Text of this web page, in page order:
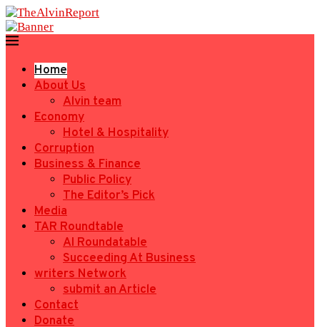
Home
About Us
Alvin team
Economy
Hotel & Hospitality
Corruption
Business & Finance
Public Policy
The Editor’s Pick
Media
TAR Roundtable
AI Roundatable
Succeeding At Business
writers Network
submit an Article
Contact
Donate